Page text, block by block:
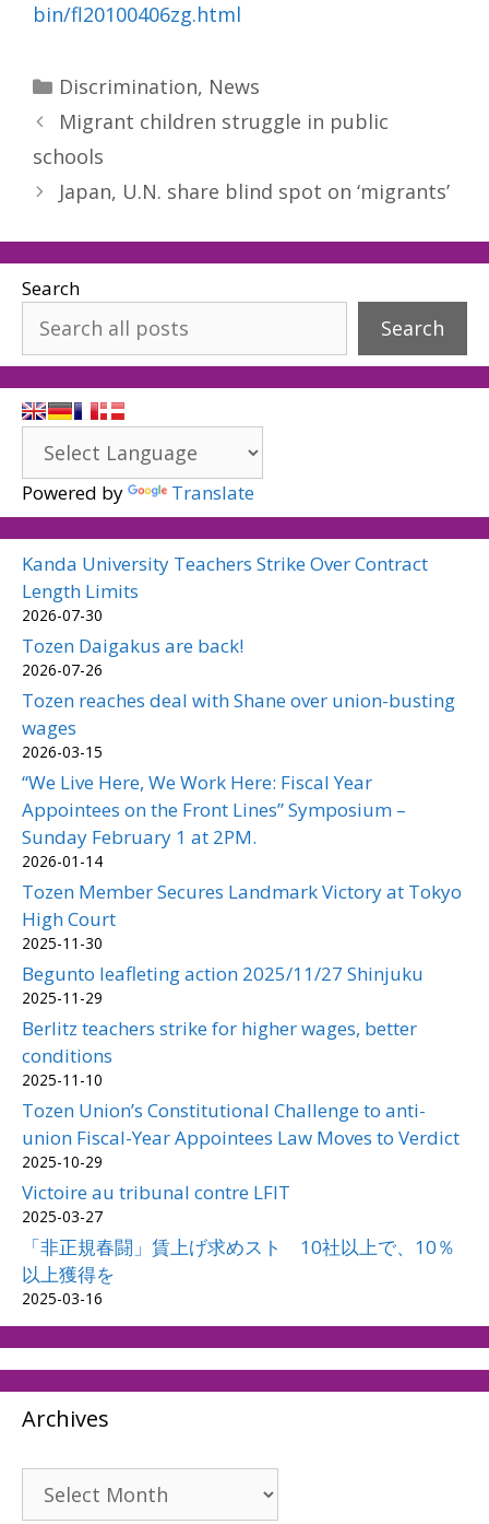
bin/fl20100406zg.html
Categories
Discrimination, News
Migrant children struggle in public
schools
Japan, U.N. share blind spot on ‘migrants’
Search
Search
Powered by Translate
Kanda University Teachers Strike Over Contract
Length Limits
2026-07-30
Tozen Daigakus are back!
2026-07-26
Tozen reaches deal with Shane over union-busting
wages
2026-03-15
“We Live Here, We Work Here: Fiscal Year
Appointees on the Front Lines” Symposium –
Sunday February 1 at 2PM.
2026-01-14
Tozen Member Secures Landmark Victory at Tokyo
High Court
2025-11-30
Begunto leafleting action 2025/11/27 Shinjuku
2025-11-29
Berlitz teachers strike for higher wages, better
conditions
2025-11-10
Tozen Union’s Constitutional Challenge to anti-
union Fiscal-Year Appointees Law Moves to Verdict
2025-10-29
Victoire au tribunal contre LFIT
2025-03-27
「非正規春闘」賃上げ求めスト 10社以上で、10％
以上獲得を
2025-03-16
Archives
Archives